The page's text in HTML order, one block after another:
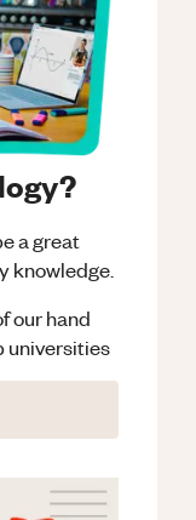
a great
knowledge.
our hand
universities